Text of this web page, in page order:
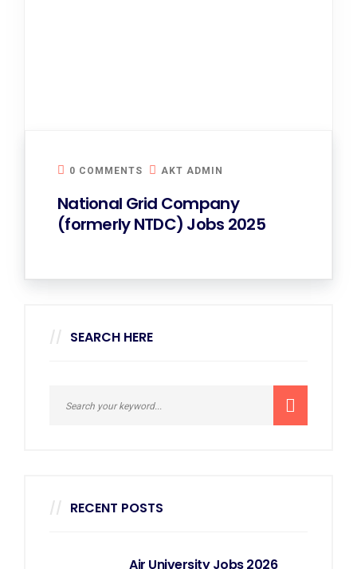
0 COMMENTS AKT ADMIN
National Grid Company
(formerly NTDC) Jobs 2025
SEARCH HERE
RECENT POSTS
Air University Jobs 2026